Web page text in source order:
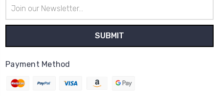
Address
Payment Method